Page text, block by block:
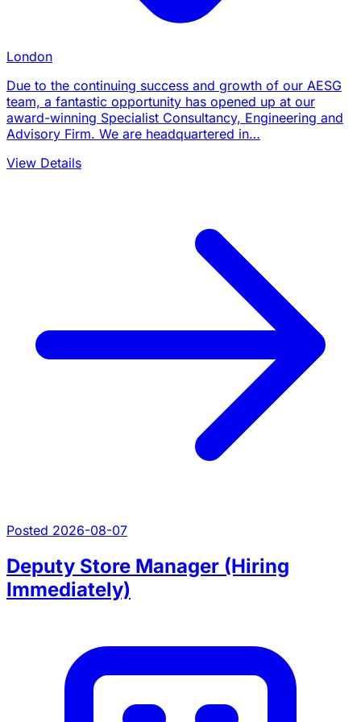
London
Due to the continuing success and growth of our AESG
team, a fantastic opportunity has opened up at our
award-winning Specialist Consultancy, Engineering and
Advisory Firm. We are headquartered in…
View Details
Posted 2026-08-07
Deputy Store Manager (Hiring
Immediately)